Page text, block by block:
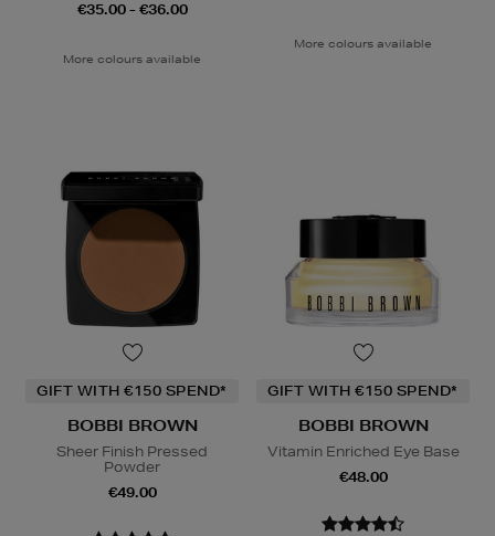
€35.00 - €36.00
More colours available
More colours available
GIFT WITH €150 SPEND*
BOBBI BROWN
Sheer Finish Pressed
Powder
€49.00
GIFT WITH €150 SPEND*
BOBBI BROWN
Vitamin Enriched Eye Base
€48.00